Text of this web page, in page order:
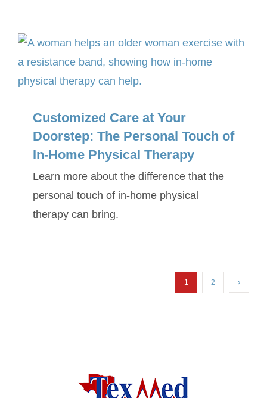
Customized Care at Your
Doorstep: The Personal Touch of
In-Home Physical Therapy
Learn more about the difference that the
personal touch of in-home physical
therapy can bring.
1 2